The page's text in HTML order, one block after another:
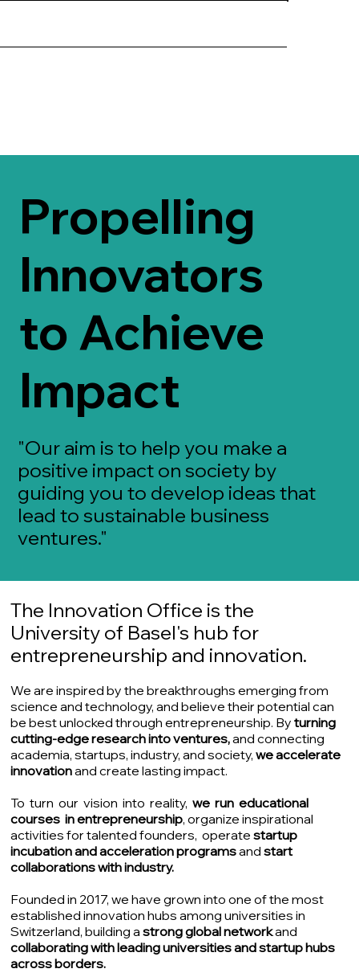
Propelling
Innovators
to Achieve
Impact
"Our aim is to help you make a
positive impact on society by
guiding you to develop ideas that
lead to sustainable business
ventures."
The Innovation Office is the
University of Basel's hub for
entrepreneurship and innovation.
We are inspired by the breakthroughs emerging from
science and technology, and believe their potential can
be best unlocked through entrepreneurship. By turning
cutting-edge research into ventures,and connecting
academia, startups, industry, and society,we accelerate
innovationand create lasting impact.
To turn our vision into reality,we run educational
courses in entrepreneurship, organize inspirational
activities for talented founders, operatestartup
incubation and acceleration programsandstart
collaborations with industry.
Founded in 2017, we have grown into one of the most
established innovation hubs among universities in
Switzerland, building astrong global networkand
collaborating with leading universities and startup hubs
across borders.